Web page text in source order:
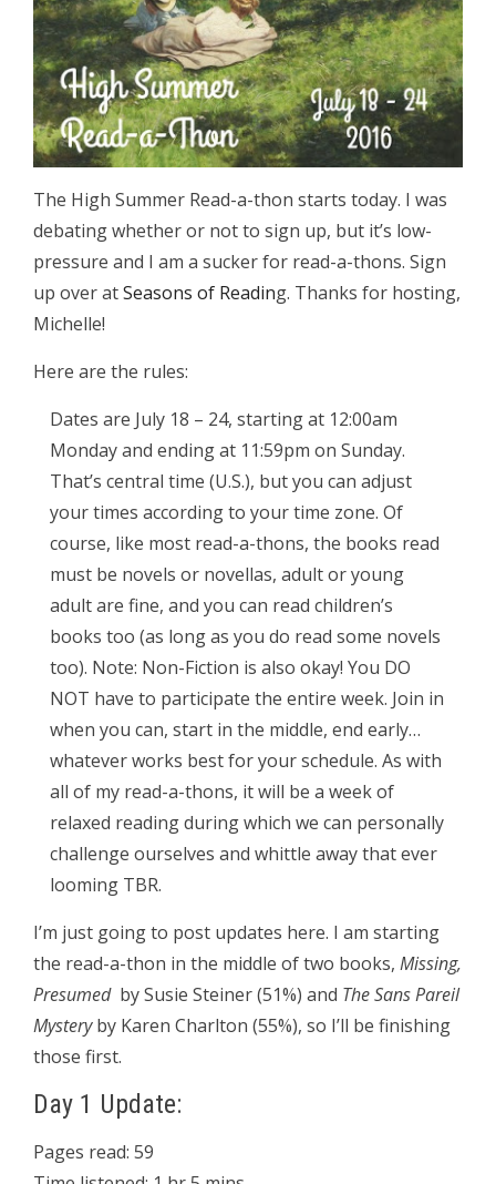
The High Summer Read-a-thon starts today. I was
debating whether or not to sign up, but it’s low-
pressure and I am a sucker for read-a-thons. Sign
up over atSeasons of Reading. Thanks for hosting,
Michelle!
Here are the rules:
Dates are July 18 – 24, starting at 12:00am
Monday and ending at 11:59pm on Sunday.
That’s central time (U.S.), but you can adjust
your times according to your time zone. Of
course, like most read-a-thons, the books read
must be novels or novellas, adult or young
adult are fine, and you can read children’s
books too (as long as you do read some novels
too). Note: Non-Fiction is also okay! You DO
NOT have to participate the entire week. Join in
when you can, start in the middle, end early…
whatever works best for your schedule. As with
all of my read-a-thons, it will be a week of
relaxed reading during which we can personally
challenge ourselves and whittle away that ever
looming TBR.
I’m just going to post updates here. I am starting
the read-a-thon in the middle of two books, Missing,
Presumed by Susie Steiner (51%) and The Sans Pareil
Mysteryby Karen Charlton (55%), so I’ll be finishing
those first.
Day 1 Update:
Pages read: 59